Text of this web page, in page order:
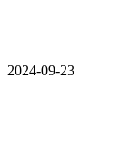
2024-09-23